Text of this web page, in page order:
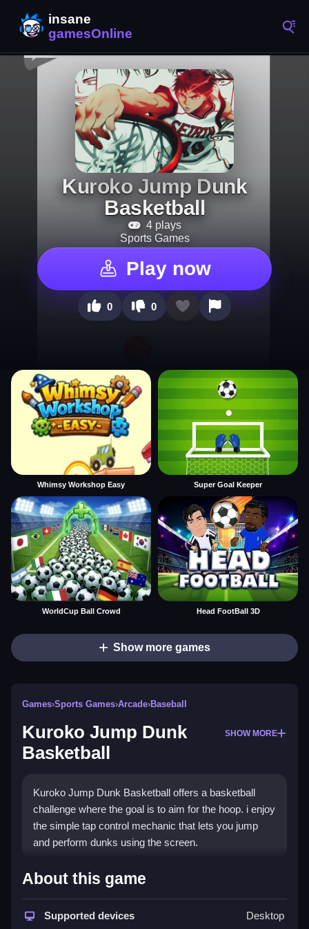
Kuroko Jump Dunk
Basketball
4 plays
Sports Games
Play now
0 0
Whimsy Workshop Easy Super Goal Keeper
WorldCup Ball Crowd Head FootBall 3D
Show more games
Games›Sports Games›Arcade›Baseball
Kuroko Jump Dunk
Basketball
SHOW MORE
Kuroko Jump Dunk Basketball offers a basketball
challenge where the goal is to aim for the hoop. i enjoy
the simple tap control mechanic that lets you jump
and perform dunks using the screen.
How To Play Kuroko Jump
Dunk Basketball
Tap the screen to control your character, aim for the
About this game
Supported devices Desktop